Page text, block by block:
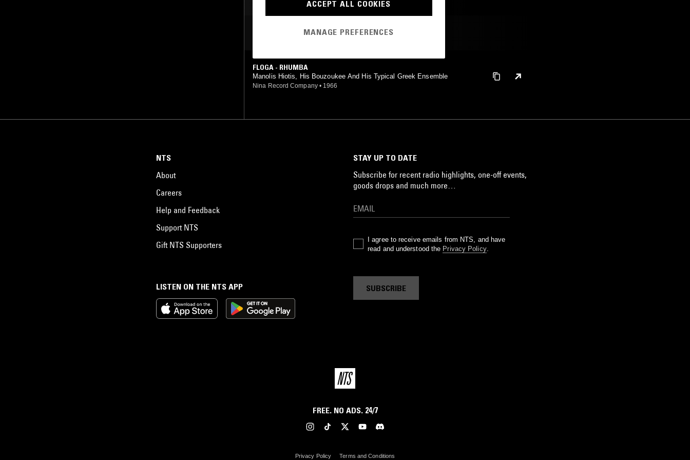
MOST PLAYED TRACKS
FLOGA - RHUMBA
Manolis Hiotis, His Bouzoukee And His Typical Greek Ensemble
Nina Record Company • 1966
LISTEN ON THE NTS APP
NTS
About
Careers
Help and Feedback
Support NTS
Gift NTS Supporters
STAY UP TO DATE
Subscribe for recent radio highlights, one-off events,
goods drops and much more…
I agree to receive emails from NTS, and have
read and understood the Privacy Policy.
SUBSCRIBE
FREE. NO ADS. 24/7
Privacy Policy Terms and Conditions
ACCEPT ALL COOKIES
MANAGE PREFERENCES